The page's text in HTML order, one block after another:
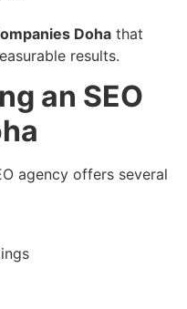
Doha that
results.
an SEO
agency offers several